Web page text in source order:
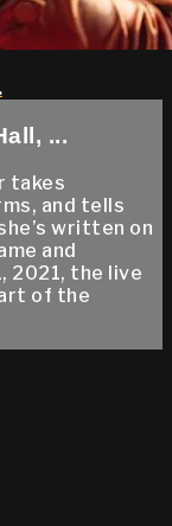
...
takes
and tells
written on
and
2021, the live
of the